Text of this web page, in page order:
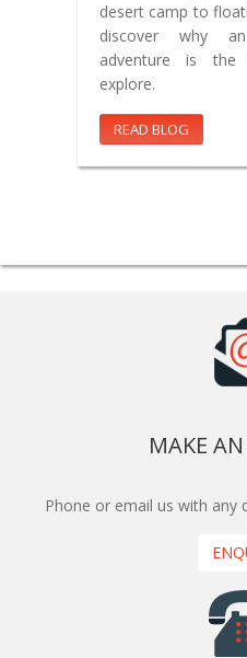
desert camp to
discover why
adventure is
explore.
READ BLOG
MAKE
Phone or email us with any